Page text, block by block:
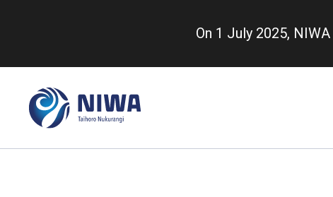
content
On 1 July 2025,